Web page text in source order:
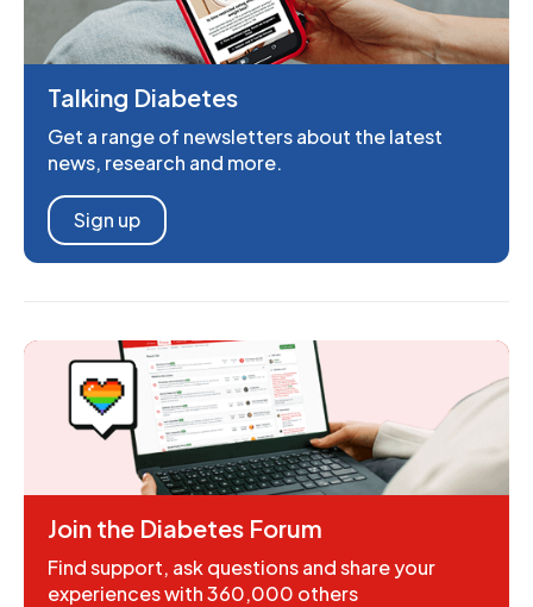
Talking Diabetes
Get a range of newsletters about the latest
news, research and more.
Sign up
Join the Diabetes Forum
Find support, ask questions and share your
experiences with 360,000 others